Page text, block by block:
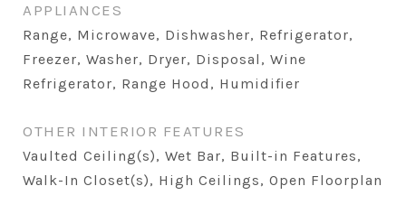
APPLIANCES
Range, Microwave, Dishwasher, Refrigerator,
Freezer, Washer, Dryer, Disposal, Wine
Refrigerator, Range Hood, Humidifier
OTHER INTERIOR FEATURES
Vaulted Ceiling(s), Wet Bar, Built-in Features,
Walk-In Closet(s), High Ceilings, Open Floorplan